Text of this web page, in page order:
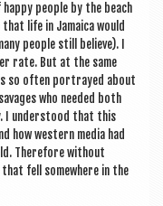
people by the beach
life in Jamaica would
people still believe). I
rate. But at the same
so often por­trayed about
who needed both
I under­stood that this
how west­ern media had
There­fore without
that fell some­where in the